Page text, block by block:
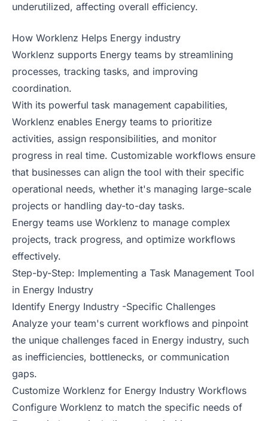
underutilized, affecting overall efficiency.
How Worklenz Helps Energy industry
Worklenz supports Energy teams by streamlining
processes, tracking tasks, and improving
coordination.
With its powerful task management capabilities,
Worklenz enables Energy teams to prioritize
activities, assign responsibilities, and monitor
progress in real time. Customizable workflows ensure
that businesses can align the tool with their specific
operational needs, whether it's managing large-scale
projects or handling day-to-day tasks.
Energy teams use Worklenz to manage complex
projects, track progress, and optimize workflows
effectively.
Step-by-Step: Implementing a Task Management Tool
in Energy Industry
Identify Energy Industry -Specific Challenges
Analyze your team's current workflows and pinpoint
the unique challenges faced in Energy industry, such
as inefficiencies, bottlenecks, or communication
gaps.
Customize Worklenz for Energy Industry Workflows
Configure Worklenz to match the specific needs of